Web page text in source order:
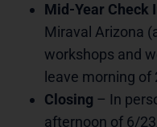
Mid-Year Check
Miraval Arizona
workshops and
leave morning
Closing – In
afternoon of 6/